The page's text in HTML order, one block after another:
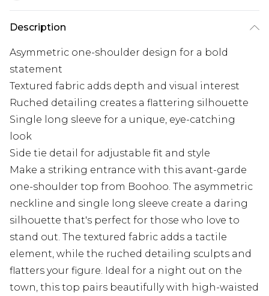
Description
Asymmetric one-shoulder design for a bold
statement
Textured fabric adds depth and visual interest
Ruched detailing creates a flattering silhouette
Single long sleeve for a unique, eye-catching
look
Side tie detail for adjustable fit and style
Make a striking entrance with this avant-garde
one-shoulder top from Boohoo. The asymmetric
neckline and single long sleeve create a daring
silhouette that's perfect for those who love to
stand out. The textured fabric adds a tactile
element, while the ruched detailing sculpts and
flatters your figure. Ideal for a night out on the
town, this top pairs beautifully with high-waisted